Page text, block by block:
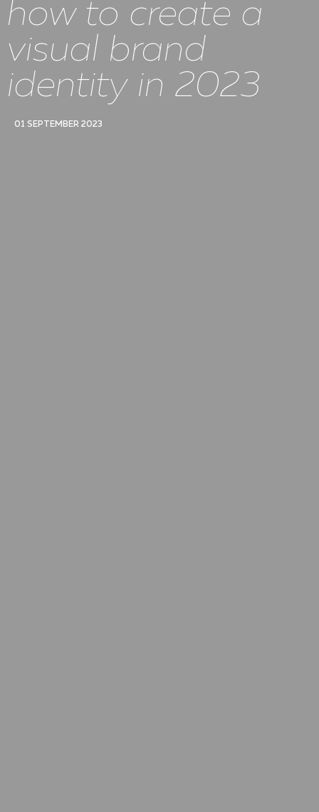
how to create a
visual brand
identity in 2023
01 SEPTEMBER 2023